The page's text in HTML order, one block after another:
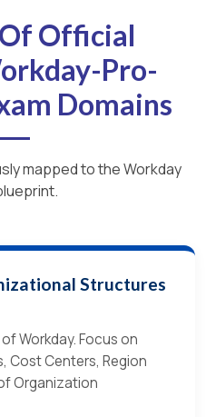
Official
Pro-
Domains
mapped to the Workday
Structures
Workday. Focus on
Cost Centers, Region
Organization